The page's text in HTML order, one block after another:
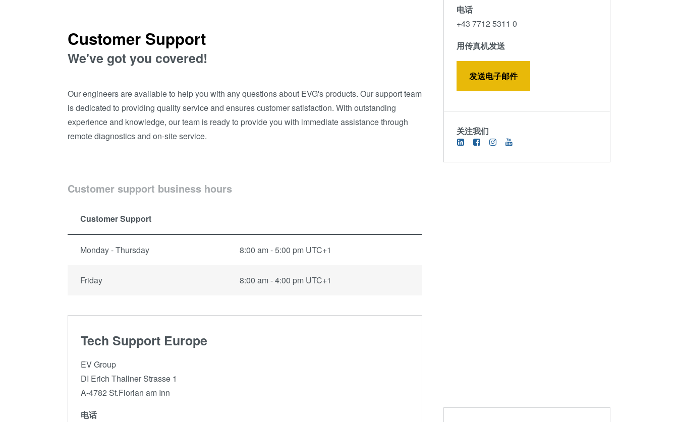
ComBond®技术
量测
Customer Support
We've got you covered!
Our engineers are available to help you with any questions about EVG's products. Our support team
is dedicated to providing quality service and ensures customer satisfaction. With outstanding
experience and knowledge, our team is ready to provide you with immediate assistance through
remote diagnostics and on-site service.
Customer support business hours
Customer Support
Monday - Thursday 8:00 am - 5:00 pm UTC+1
Friday 8:00 am - 4:00 pm UTC+1
Tech Support Europe
EV Group
DI Erich Thallner Strasse 1
A-4782 St.Florian am Inn
电话
电话
+43 7712 5311 0
用传真机发送
发送电子邮件
关注我们